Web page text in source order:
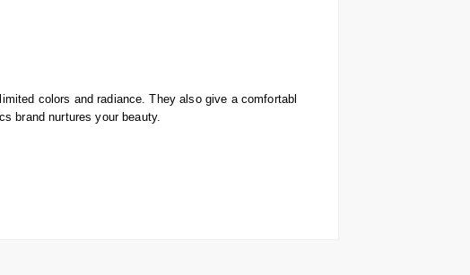
colors and radiance. They also give a comfortabl
brand nurtures your beauty.